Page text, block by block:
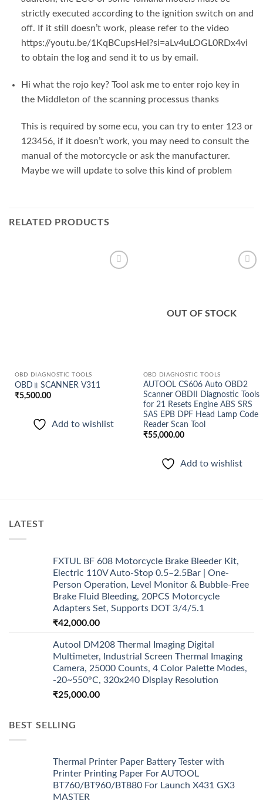
strictly executed according to the ignition switch on and
off. If it still doesn’t work, please refer to the video
https://youtu.be/1KqBCupsHeI?si=aLv4uLOGL0RDx4vi
to obtain the log and send it to us by email.
Hi what the rojo key? Tool ask me to enter rojo key in
the Middleton of the scanning processus thanks
This is required by some ecu, you can try to enter 123 or
123456, if it doesn’t work, you may need to consult the
manual of the motorcycle or ask the manufacturer.
Maybe we will update to solve this kind of problem
RELATED PRODUCTS
OBD DIAGNOSTIC TOOLS
OBD॥ SCANNER V311
₹5,500.00
Add to wishlist
OUT OF STOCK
OBD DIAGNOSTIC TOOLS
AUTOOL CS606 Auto OBD2
Scanner OBDII Diagnostic Tools
for 21 Resets Engine ABS SRS
SAS EPB DPF Head Lamp Code
Reader Scan Tool
₹55,000.00
Add to wishlist
LATEST
FXTUL BF 608 Motorcycle Brake Bleeder Kit,
Electric 110V Auto-Stop 0.5–2.5Bar | One-
Person Operation, Level Monitor & Bubble-Free
Brake Fluid Bleeding, 20PCS Motorcycle
Adapters Set, Supports DOT 3/4/5.1
₹42,000.00
Autool DM208 Thermal Imaging Digital
Multimeter, Industrial Screen Thermal Imaging
Camera, 25000 Counts, 4 Color Palette Modes,
-20~550°C, 320x240 Display Resolution
₹25,000.00
BEST SELLING
Thermal Printer Paper Battery Tester with
Printer Printing Paper For AUTOOL
BT760/BT960/BT880 For Launch X431 GX3
MASTER